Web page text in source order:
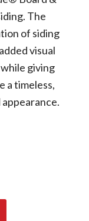
The
of siding
visual
giving
a timeless,